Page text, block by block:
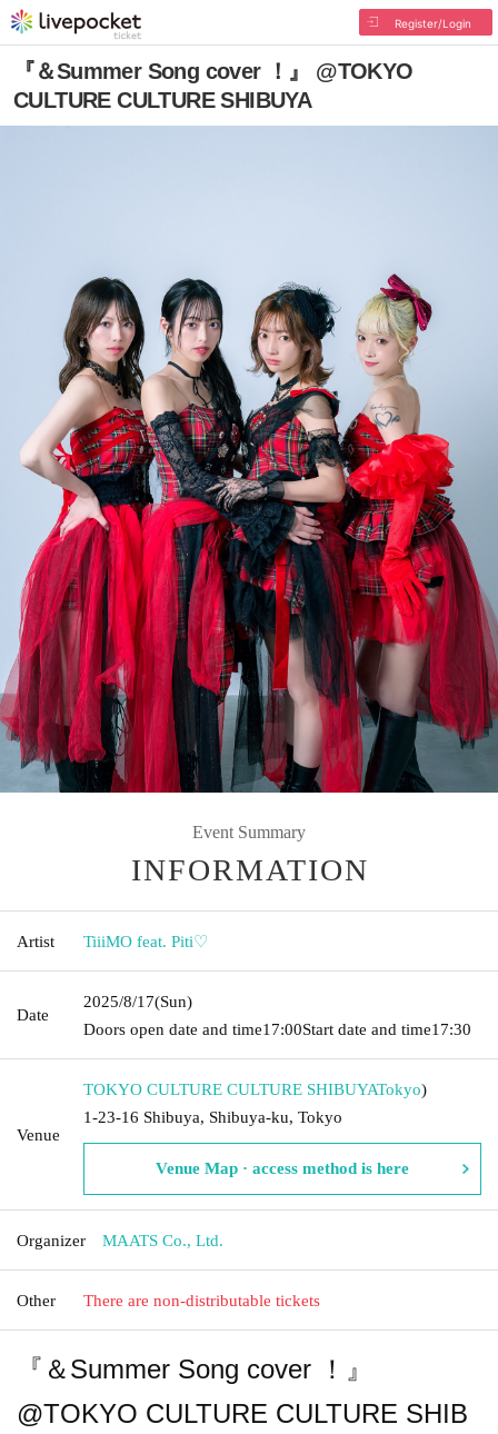
Register/Login
『＆Summer Song cover ！』 @TOKYO
CULTURE CULTURE SHIBUYA
Event Summary
INFORMATION
Artist TiiiMO feat. Piti♡
Date
2025/8/17(Sun)
Doors open date and time17:00Start date and time17:30
Venue
TOKYO CULTURE CULTURE SHIBUYATokyo)
1-23-16 Shibuya, Shibuya-ku, Tokyo
Venue Map · access method is here
Organizer MAATS Co., Ltd.
Other There are non-distributable tickets
『＆Summer Song cover ！』
@TOKYO CULTURE CULTURE SHIB